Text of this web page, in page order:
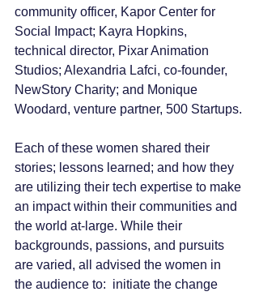
community officer, Kapor Center for
Social Impact; Kayra Hopkins,
technical director, Pixar Animation
Studios; Alexandria Lafci, co-founder,
NewStory Charity; and Monique
Woodard, venture partner, 500 Startups.
Each of these women shared their
stories; lessons learned; and how they
are utilizing their tech expertise to make
an impact within their communities and
the world at-large. While their
backgrounds, passions, and pursuits
are varied, all advised the women in
the audience to:  initiate the change